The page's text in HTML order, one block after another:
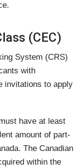
(CEC)
System (CRS)
with
invitations to apply
have at least
amount of part-
The Canadian
within the